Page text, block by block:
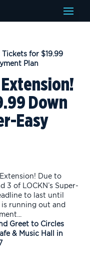
Down
Easy
Due to
3 of LOCKN’s Super-
to last until
is running out and